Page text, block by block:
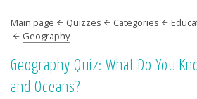
Main page Quizzes Categories
Geography
Geography Quiz: What Do You
and Oceans?